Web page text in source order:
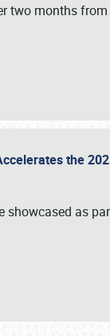
two months
the
showcased as